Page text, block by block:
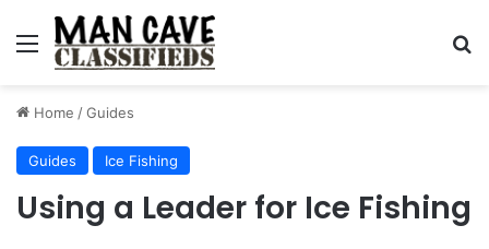
Menu
Home /Guides
Guides Ice Fishing
Using a Leader for Ice Fishing